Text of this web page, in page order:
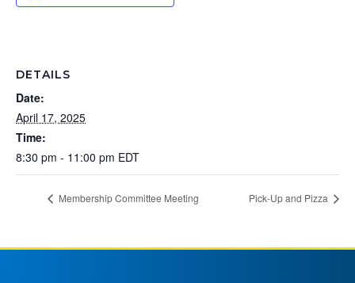
DETAILS
Date:
April 17, 2025
Time:
8:30 pm - 11:00 pm EDT
Membership Committee Meeting Pick-Up and Pizza